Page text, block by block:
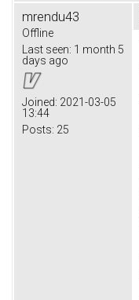
mrendu43
Offline
Last seen: 1 month 5
days ago
Joined: 2021-03-05
13:44
Posts: 25